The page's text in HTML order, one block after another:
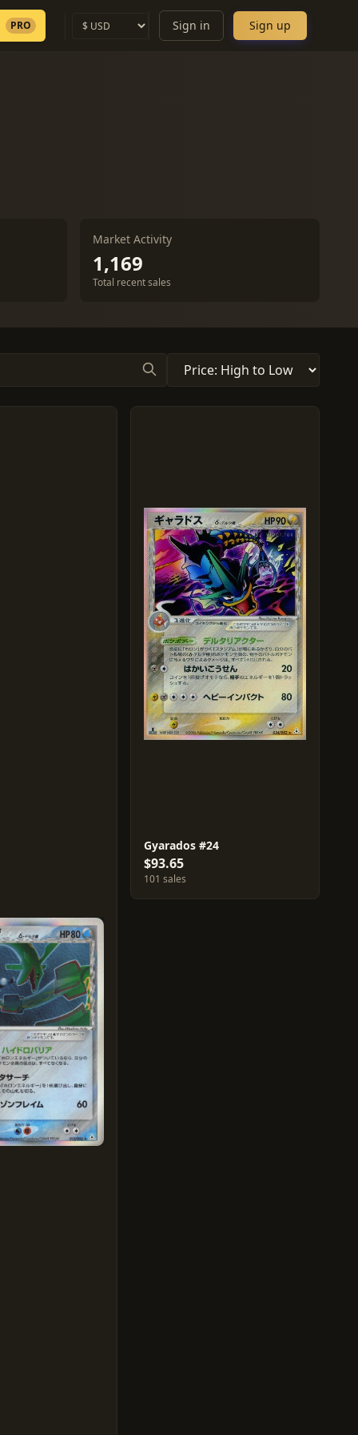
PRO Sign in Sign up
Market Activity
1,169
Total recent sales
Gyarados #24
$93.65
101 sales